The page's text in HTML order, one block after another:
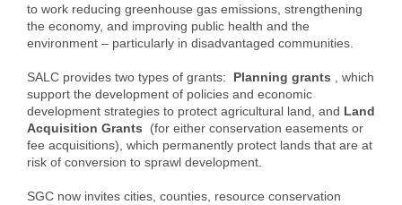
to work reducing greenhouse gas emissions, strengthening
the economy, and improving public health and the
environment – particularly in disadvantaged communities.
SALC provides two types of grants: Planning grants
, which
support the development of policies and economic
development strategies to protect agricultural land, and Land
Acquisition Grants
(for either conservation easements or
fee acquisitions), which permanently protect lands that are at
risk of conversion to sprawl development.
SGC now invites cities, counties, resource conservation